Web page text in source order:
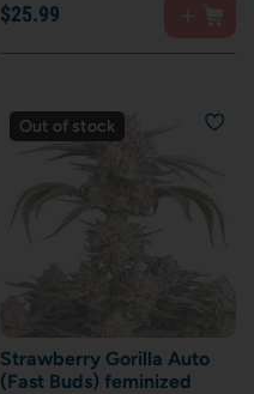
$25.99
Out of stock
Strawberry Gorilla Auto
(Fast Buds) feminized